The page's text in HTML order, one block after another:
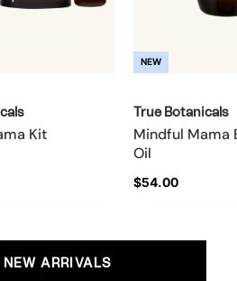
Kit
NEW
True Botanicals
Mindful Mama
Oil
$54.00
NEW ARRIVALS